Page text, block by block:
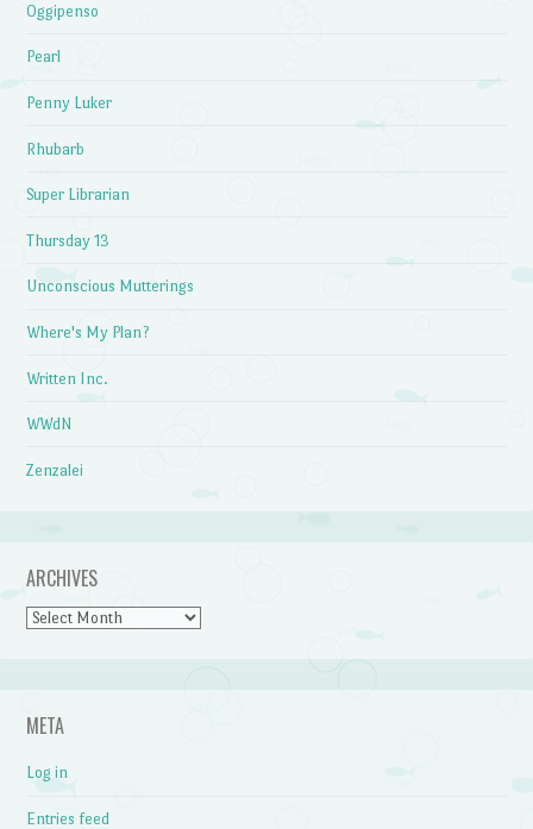
Oggipenso
Pearl
Penny Luker
Rhubarb
Super Librarian
Thursday 13
Unconscious Mutterings
Where's My Plan?
Written Inc.
WWdN
Zenzalei
ARCHIVES
Archives
META
Log in
Entries feed